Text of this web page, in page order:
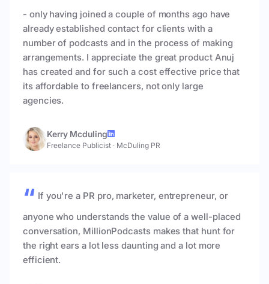
- only having joined a couple of months ago have
already established contact for clients with a
number of podcasts and in the process of making
arrangements. I appreciate the great product Anuj
has created and for such a cost effective price that
its affordable to freelancers, not only large
agencies.
Kerry Mcduling
Freelance Publicist · McDuling PR
If you're a PR pro, marketer, entrepreneur, or
anyone who understands the value of a well-placed
conversation, MillionPodcasts makes that hunt for
the right ears a lot less daunting and a lot more
efficient.